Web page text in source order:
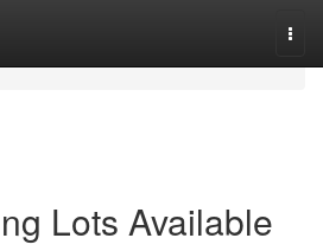
Lots Available